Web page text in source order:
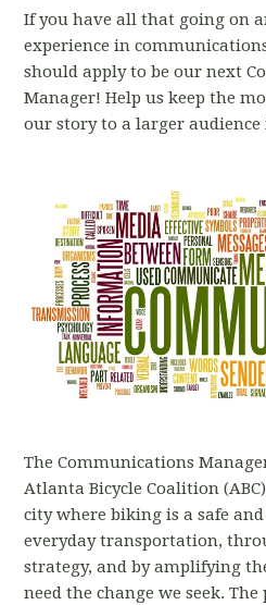
If you have all that going on
experience in
should apply to be our next
Manager! Help us keep the
our story to a larger audience
The Communications
Atlanta Bicycle Coalition
city where biking is a safe
everyday transportation,
strategy, and by amplifying
need the change we seek.